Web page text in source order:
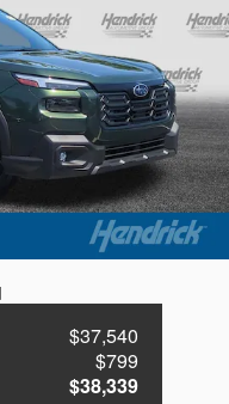
$37,540
$799
$38,339